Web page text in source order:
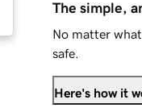
The simple,
No matter
safe.
Here's how it